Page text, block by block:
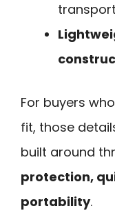
For buyers
fit, those
built around
protection,
portability.